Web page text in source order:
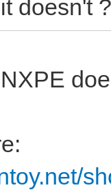
doesn't ?